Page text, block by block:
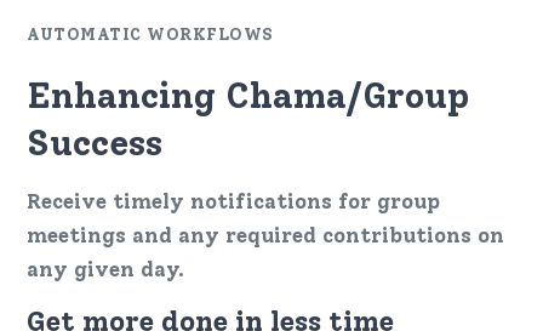
AUTOMATIC WORKFLOWS
Enhancing Chama/Group
Success
Receive timely notifications for group
meetings and any required contributions on
any given day.
Get more done in less time